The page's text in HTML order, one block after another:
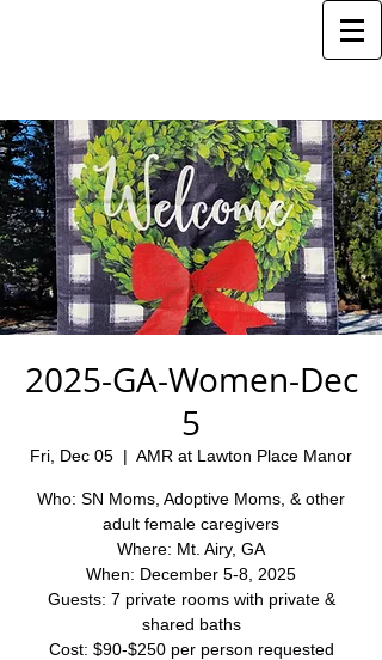
2025-GA-Women-Dec
5
Fri, Dec 05
  |
AMR at Lawton Place Manor
Who: SN Moms, Adoptive Moms, & other
adult female caregivers
Where: Mt. Airy, GA
When: December 5-8, 2025
Guests: 7 private rooms with private &
shared baths
Cost: $90-$250 per person requested